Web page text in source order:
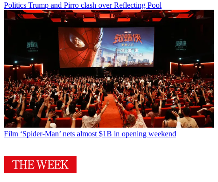
Politics Trump and Pirro clash over Reflecting Pool
Film ‘Spider-Man’ nets almost $1B in opening weekend